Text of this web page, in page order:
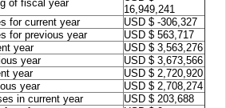
of fiscal year
16,949,241
for current year
USD $ -306,327
for previous year
USD $ 563,717
year
USD $ 3,563,276
year
USD $ 3,673,566
year
USD $ 2,720,920
year
USD $ 2,708,274
in current year
USD $ 203,688